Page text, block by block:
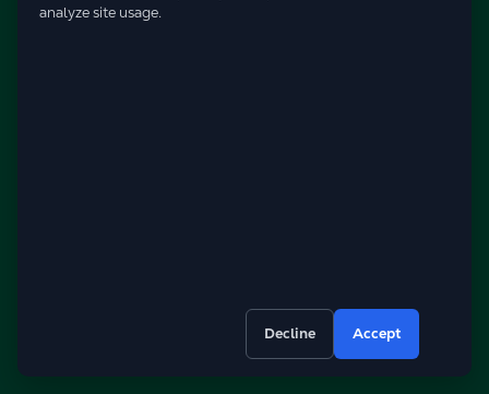
© 2026 Pro-Care Lawn Service, Inc.
analyze site usage.
Decline Accept